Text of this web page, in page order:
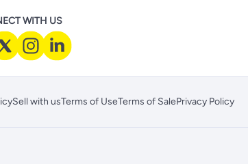
WITH US
Sell with usTerms of UseTerms of SalePrivacy Policy